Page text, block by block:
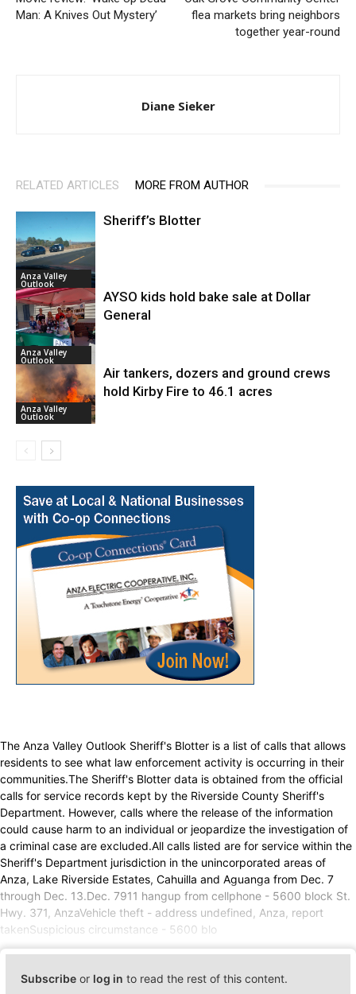
Man: A Knives Out Mystery’
flea markets bring neighbors
together year-round
Diane Sieker
RELATED ARTICLES MORE FROM AUTHOR
Anza Valley
Outlook
Sheriff’s Blotter
Anza Valley
Outlook
AYSO kids hold bake sale at Dollar
General
Anza Valley
Outlook
Air tankers, dozers and ground crews
hold Kirby Fire to 46.1 acres
The Anza Valley Outlook Sheriff's Blotter is a list of calls that allows
residents to see what law enforcement activity is occurring in their
communities.The Sheriff's Blotter data is obtained from the official
calls for service records kept by the Riverside County Sheriff's
Department. However, calls where the release of the information
could cause harm to an individual or jeopardize the investigation of
a criminal case are excluded.All calls listed are for service within the
Sheriff's Department jurisdiction in the unincorporated areas of
Anza, Lake Riverside Estates, Cahuilla and Aguanga from Dec. 7
through Dec. 13.Dec. 7911 hangup from cellphone - 5600 block St.
Hwy. 371, AnzaVehicle theft - address undefined, Anza, report
takenSuspicious circumstance - 5600 blo
Subscribe or log in to read the rest of this content.